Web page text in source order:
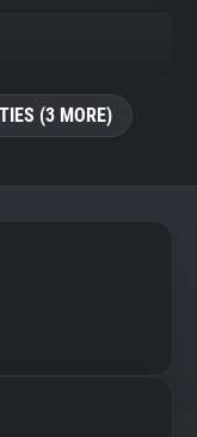
(3 MORE)